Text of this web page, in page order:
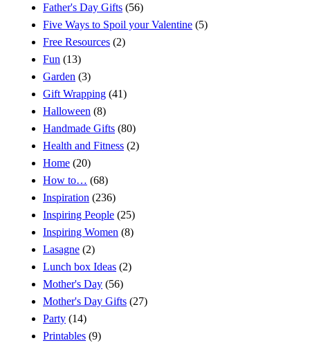
Father's Day Gifts (56)
Five Ways to Spoil your Valentine (5)
Free Resources (2)
Fun (13)
Garden (3)
Gift Wrapping (41)
Halloween (8)
Handmade Gifts (80)
Health and Fitness (2)
Home (20)
How to… (68)
Inspiration (236)
Inspiring People (25)
Inspiring Women (8)
Lasagne (2)
Lunch box Ideas (2)
Mother's Day (56)
Mother's Day Gifts (27)
Party (14)
Printables (9)